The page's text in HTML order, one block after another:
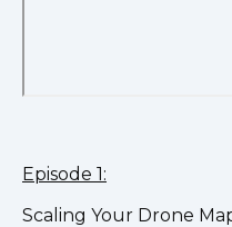
Episode 1:
Scaling Your Drone